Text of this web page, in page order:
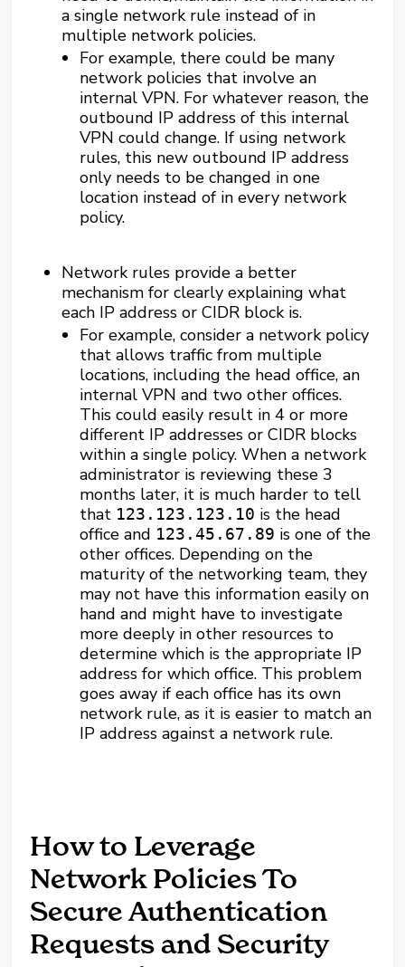
a single network rule instead of in
multiple network policies.
For example, there could be many
network policies that involve an
internal VPN. For whatever reason, the
outbound IP address of this internal
VPN could change. If using network
rules, this new outbound IP address
only needs to be changed in one
location instead of in every network
policy.
Network rules provide a better
mechanism for clearly explaining what
each IP address or CIDR block is.
For example, consider a network policy
that allows traffic from multiple
locations, including the head office, an
internal VPN and two other offices.
This could easily result in 4 or more
different IP addresses or CIDR blocks
within a single policy. When a network
administrator is reviewing these 3
months later, it is much harder to tell
that 123.123.123.10 is the head
office and 123.45.67.89 is one of the
other offices. Depending on the
maturity of the networking team, they
may not have this information easily on
hand and might have to investigate
more deeply in other resources to
determine which is the appropriate IP
address for which office. This problem
goes away if each office has its own
network rule, as it is easier to match an
IP address against a network rule.
How to Leverage
Network Policies To
Secure Authentication
Requests and Security